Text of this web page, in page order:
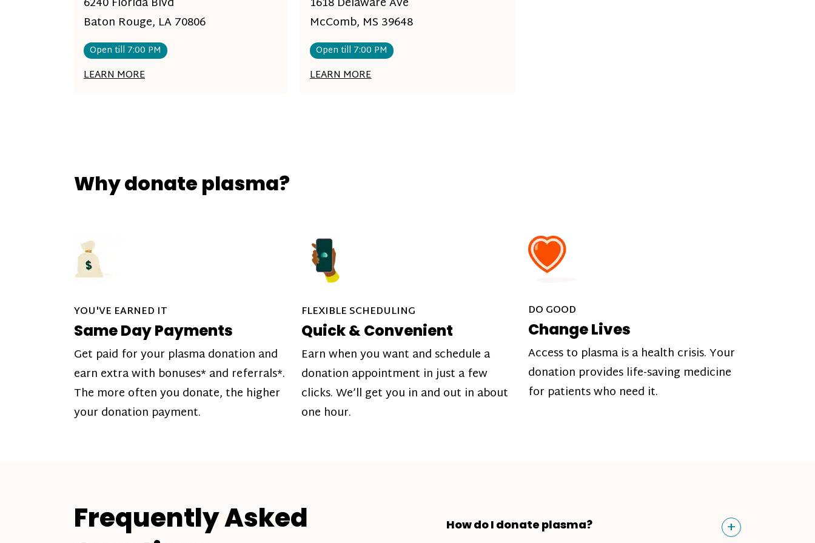
Baton Rouge, LA 70806
Open till 7:00 PM
LEARN MORE
McComb, MS 39648
Open till 7:00 PM
LEARN MORE
Why donate plasma?
YOU'VE EARNED IT
Same Day Payments
Get paid for your plasma donation and
earn extra with bonuses* and referrals*.
The more often you donate, the higher
your donation payment.
FLEXIBLE SCHEDULING
Quick & Convenient
Earn when you want and schedule a
donation appointment in just a few
clicks. We’ll get you in and out in about
one hour.
DO GOOD
Change Lives
Access to plasma is a health crisis. Your
donation provides life-saving medicine
for patients who need it.
Frequently Asked
How do I donate plasma? Toggle
+